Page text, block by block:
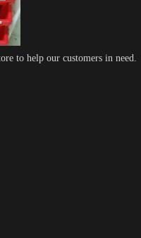
to help our customers in need.